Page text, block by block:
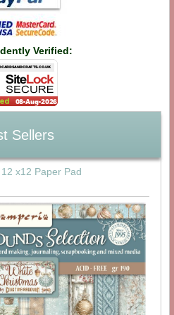
Verified:
Sellers
x12 Paper Pad